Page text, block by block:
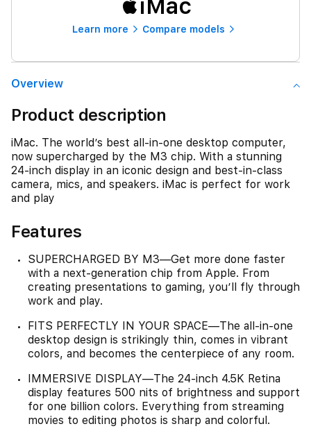
iMac
Learn more Compare models
Overview
Product description
iMac. The world’s best all-in-one desktop computer,
now supercharged by the M3 chip. With a stunning
24-inch display in an iconic design and best-in-class
camera, mics, and speakers. iMac is perfect for work
and play
Features
SUPERCHARGED BY M3—Get more done faster
with a next-generation chip from Apple. From
creating presentations to gaming, you’ll fly through
work and play.
FITS PERFECTLY IN YOUR SPACE—The all-in-one
desktop design is strikingly thin, comes in vibrant
colors, and becomes the centerpiece of any room.
IMMERSIVE DISPLAY—The 24-inch 4.5K Retina
display features 500 nits of brightness and support
for one billion colors. Everything from streaming
movies to editing photos is sharp and colorful.